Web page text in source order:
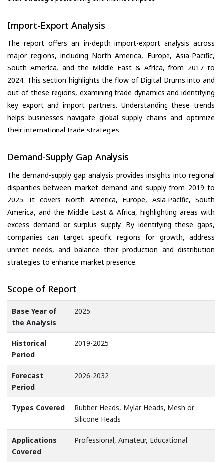
Import-Export Analysis
The report offers an in-depth import-export analysis across
major regions, including North America, Europe, Asia-Pacific,
South America, and the Middle East & Africa, from 2017 to
2024. This section highlights the flow of Digital Drums into and
out of these regions, examining trade dynamics and identifying
key export and import partners. Understanding these trends
helps businesses navigate global supply chains and optimize
their international trade strategies.
Demand-Supply Gap Analysis
The demand-supply gap analysis provides insights into regional
disparities between market demand and supply from 2019 to
2025. It covers North America, Europe, Asia-Pacific, South
America, and the Middle East & Africa, highlighting areas with
excess demand or surplus supply. By identifying these gaps,
companies can target specific regions for growth, address
unmet needs, and balance their production and distribution
strategies to enhance market presence.
Scope of Report
Base Year of
the Analysis
2025
Historical
Period
2019-2025
Forecast
Period
2026-2032
Types Covered
Rubber Heads, Mylar Heads, Mesh or
Silicone Heads
Applications
Covered
Professional, Amateur, Educational